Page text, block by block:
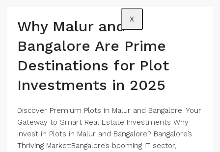
X
Why Malur and
Bangalore Are Prime
Destinations for Plot
Investments in 2025
Discover Premium Plots in Malur and Bangalore: Your
Gateway to Smart Real Estate Investments Why
Invest in Plots in Malur and Bangalore? Bangalore’s
Thriving Market:Bangalore’s booming IT sector,